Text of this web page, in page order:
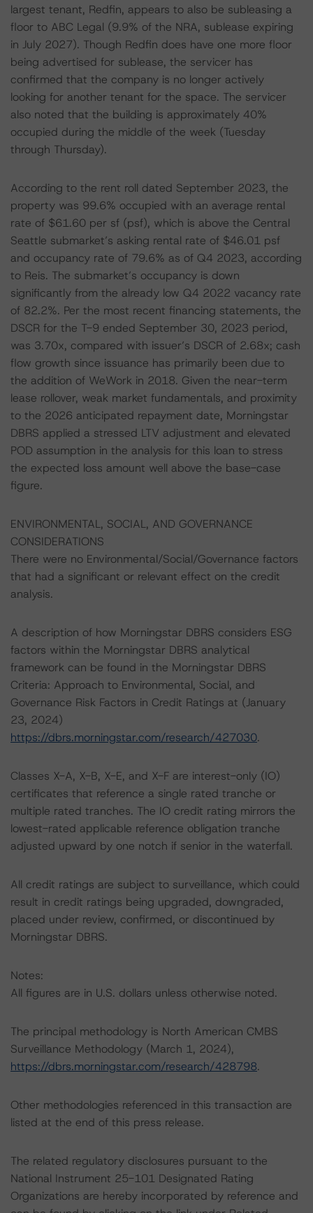
largest tenant, Redfin, appears to also be subleasing a
floor to ABC Legal (9.9% of the NRA, sublease expiring
in July 2027). Though Redfin does have one more floor
being advertised for sublease, the servicer has
confirmed that the company is no longer actively
looking for another tenant for the space. The servicer
also noted that the building is approximately 40%
occupied during the middle of the week (Tuesday
through Thursday).
According to the rent roll dated September 2023, the
property was 99.6% occupied with an average rental
rate of $61.60 per sf (psf), which is above the Central
Seattle submarket’s asking rental rate of $46.01 psf
and occupancy rate of 79.6% as of Q4 2023, according
to Reis. The submarket’s occupancy is down
significantly from the already low Q4 2022 vacancy rate
of 82.2%. Per the most recent financing statements, the
DSCR for the T-9 ended September 30, 2023 period,
was 3.70x, compared with issuer’s DSCR of 2.68x; cash
flow growth since issuance has primarily been due to
the addition of WeWork in 2018. Given the near-term
lease rollover, weak market fundamentals, and proximity
to the 2026 anticipated repayment date, Morningstar
DBRS applied a stressed LTV adjustment and elevated
POD assumption in the analysis for this loan to stress
the expected loss amount well above the base-case
figure.
ENVIRONMENTAL, SOCIAL, AND GOVERNANCE
CONSIDERATIONS
There were no Environmental/Social/Governance factors
that had a significant or relevant effect on the credit
analysis.
A description of how Morningstar DBRS considers ESG
factors within the Morningstar DBRS analytical
framework can be found in the Morningstar DBRS
Criteria: Approach to Environmental, Social, and
Governance Risk Factors in Credit Ratings at (January
23, 2024)
https://dbrs.morningstar.com/research/427030.
Classes X-A, X-B, X-E, and X-F are interest-only (IO)
certificates that reference a single rated tranche or
multiple rated tranches. The IO credit rating mirrors the
lowest-rated applicable reference obligation tranche
adjusted upward by one notch if senior in the waterfall.
All credit ratings are subject to surveillance, which could
result in credit ratings being upgraded, downgraded,
placed under review, confirmed, or discontinued by
Morningstar DBRS.
Notes:
All figures are in U.S. dollars unless otherwise noted.
The principal methodology is North American CMBS
Surveillance Methodology (March 1, 2024),
https://dbrs.morningstar.com/research/428798.
Other methodologies referenced in this transaction are
listed at the end of this press release.
The related regulatory disclosures pursuant to the
National Instrument 25-101 Designated Rating
Organizations are hereby incorporated by reference and